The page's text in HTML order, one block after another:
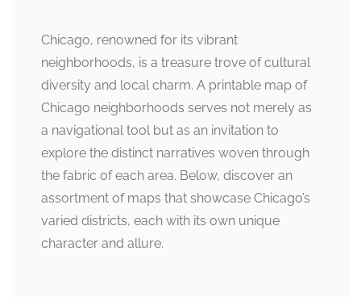
Chicago, renowned for its vibrant
neighborhoods, is a treasure trove of cultural
diversity and local charm. A printable map of
Chicago neighborhoods serves not merely as
a navigational tool but as an invitation to
explore the distinct narratives woven through
the fabric of each area. Below, discover an
assortment of maps that showcase Chicago’s
varied districts, each with its own unique
character and allure.